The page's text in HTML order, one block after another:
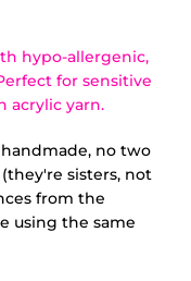
hypo-allergenic,
for sensitive
acrylic yarn.
no two
sisters, not
from the
using the same